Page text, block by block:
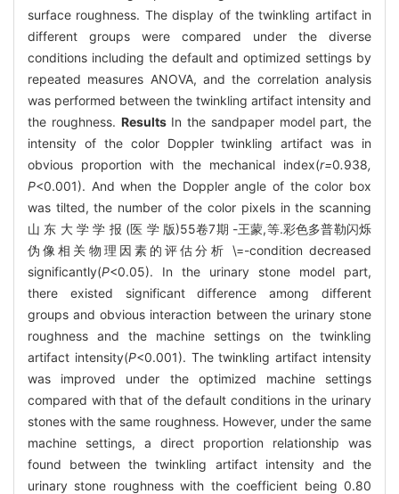
surface roughness. The display of the twinkling artifact in
different groups were compared under the diverse
conditions including the default and optimized settings by
repeated measures ANOVA, and the correlation analysis
was performed between the twinkling artifact intensity and
the roughness. ResultsIn the sandpaper model part, the
intensity of the color Doppler twinkling artifact was in
obvious proportion with the mechanical index(r=0.938,
P<0.001). And when the Doppler angle of the color box
was tilted, the number of the color pixels in the scanning
山 东 大 学 学 报 (医 学 版)55卷7期 -王蒙,等.彩色多普勒闪烁
伪像相关物理因素的评估分析 \=-condition decreased
significantly(P<0.05). In the urinary stone model part,
there existed significant difference among different
groups and obvious interaction between the urinary stone
roughness and the machine settings on the twinkling
artifact intensity(P<0.001). The twinkling artifact intensity
was improved under the optimized machine settings
compared with that of the default conditions in the urinary
stones with the same roughness. However, under the same
machine settings, a direct proportion relationship was
found between the twinkling artifact intensity and the
urinary stone roughness with the coefficient being 0.80